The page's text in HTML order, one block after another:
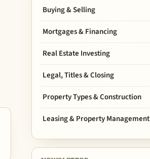
Buying & Selling
Mortgages & Financing
Real Estate Investing
Legal, Titles & Closing
Property Types & Construction
Leasing & Property Management